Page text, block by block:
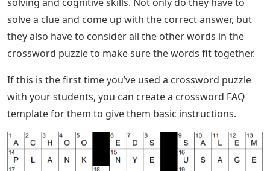
solve a clue and come up with the correct answer, but
they also have to consider all the other words in the
crossword puzzle to make sure the words fit together.
If this is the first time you’ve used a crossword puzzle
with your students, you can create a crossword FAQ
template for them to give them basic instructions.